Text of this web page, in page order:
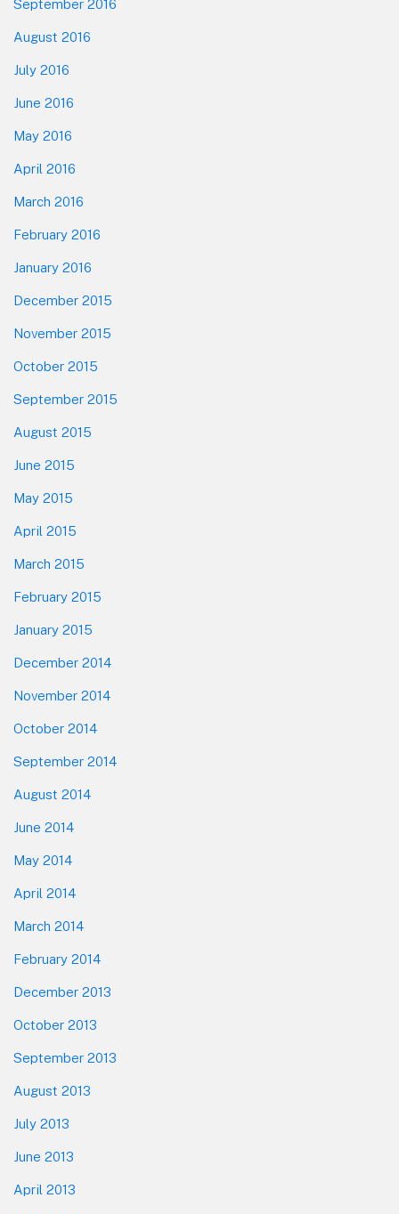
September 2016
August 2016
July 2016
June 2016
May 2016
April 2016
March 2016
February 2016
January 2016
December 2015
November 2015
October 2015
September 2015
August 2015
June 2015
May 2015
April 2015
March 2015
February 2015
January 2015
December 2014
November 2014
October 2014
September 2014
August 2014
June 2014
May 2014
April 2014
March 2014
February 2014
December 2013
October 2013
September 2013
August 2013
July 2013
June 2013
April 2013